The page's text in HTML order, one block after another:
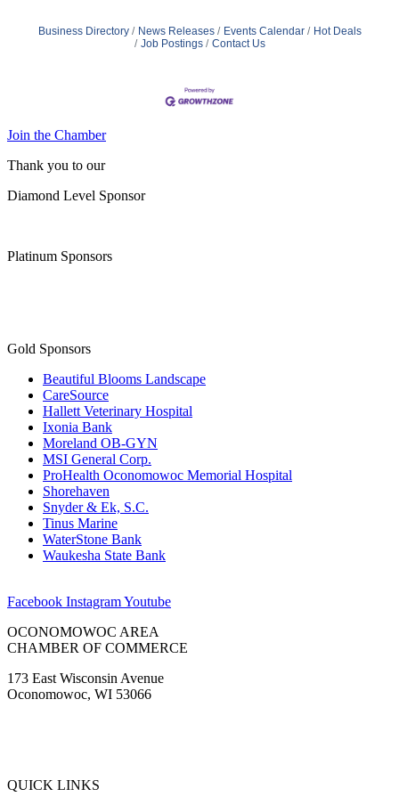
Business Directory News Releases Events Calendar
Hot Deals
Job Postings
Contact Us
Join the Chamber
Thank you to our
Diamond Level Sponsor
Platinum Sponsors
Gold Sponsors
Beautiful Blooms Landscape
CareSource
Hallett Veterinary Hospital
Ixonia Bank
Moreland OB-GYN
MSI General Corp.
ProHealth Oconomowoc Memorial Hospital
Shorehaven
Snyder & Ek, S.C.
Tinus Marine
WaterStone Bank
Waukesha State Bank
Facebook InstagramYoutube
OCONOMOWOC AREA
CHAMBER OF COMMERCE
173 East Wisconsin Avenue
Oconomowoc, WI 53066
QUICK LINKS